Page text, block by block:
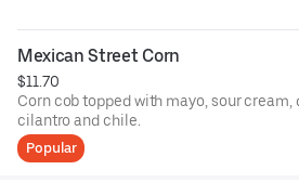
Mexican Street Corn
$11.70
Corn cob topped with mayo, sour cream,
cilantro and chile.
Popular